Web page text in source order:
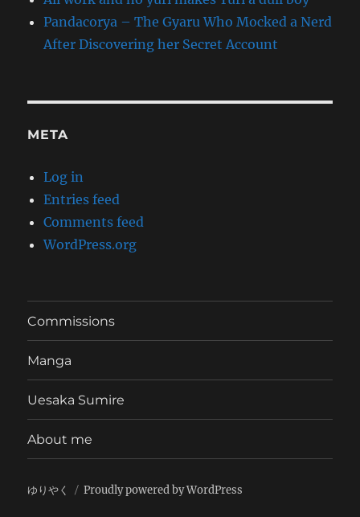
Pandacorya – The Gyaru Who Mocked a Nerd
After Discovering her Secret Account
META
Log in
Entries feed
Comments feed
WordPress.org
Commissions
Manga
Uesaka Sumire
About me
ゆりやく Proudly powered by WordPress